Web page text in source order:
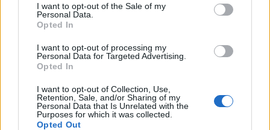
I want to opt-out of the Sale of my
Personal Data.
Opted In
I want to opt-out of processing my
Personal Data for Targeted Advertising.
Opted In
I want to opt-out of Collection, Use,
Retention, Sale, and/or Sharing of my
Personal Data that Is Unrelated with the
Purposes for which it was collected.
Opted Out
Moderator
Team Drakensang Online
Sé que es un caso curioso el que dices que te pasó. Por
desgracia aquí en el fono no te puedo ayudar ya que se
requerirían datos de la cuenta y demás. Te aconsejo
escribir al soporte y dar una explicación detallada de lo que
te ocurrió. Si puedes incluir capturas de pantallas previas a
lo ocurrido y después, la fecha aproximada de cuando